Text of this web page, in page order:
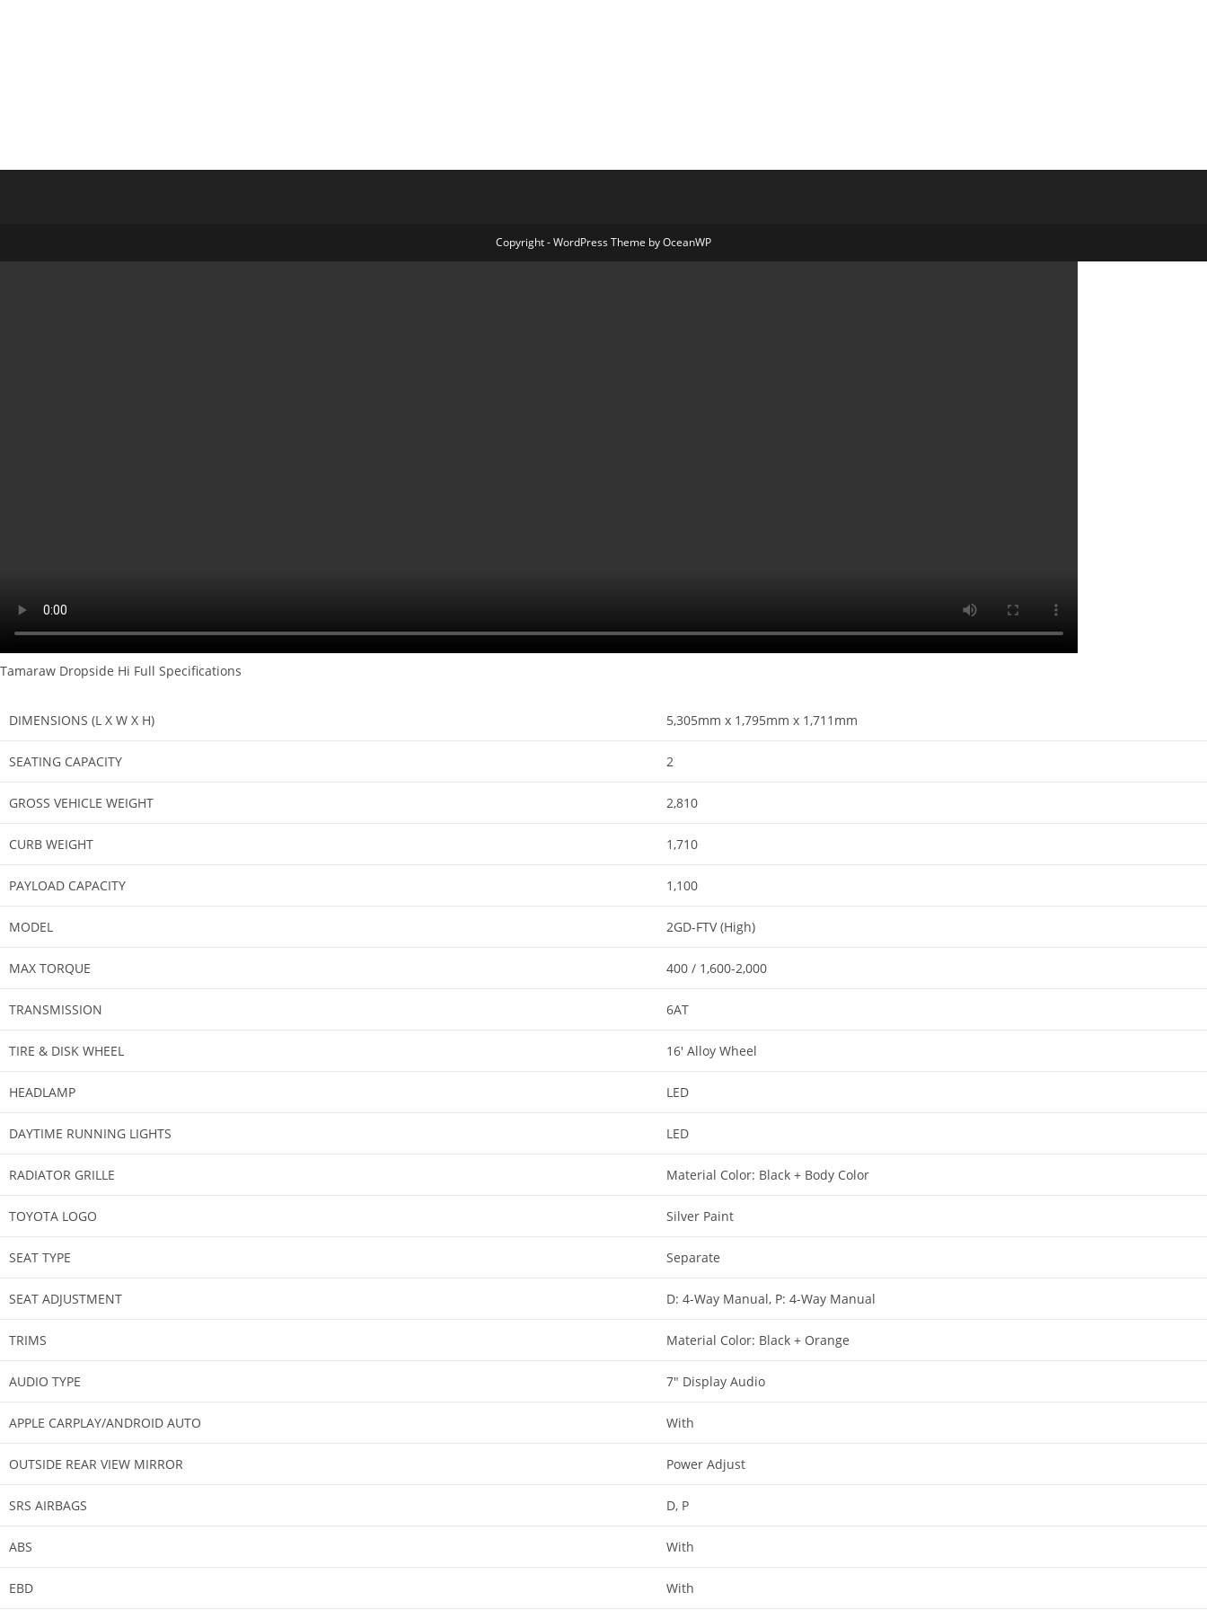
Copyright - WordPress Theme by OceanWP
Tamaraw Dropside Hi Full Specifications
DIMENSIONS (L X W X H) 5,305mm x 1,795mm x 1,711mm​
SEATING CAPACITY 2
GROSS VEHICLE WEIGHT 2,810
CURB WEIGHT 1,710
PAYLOAD CAPACITY 1,100
MODEL​ 2GD-FTV (High)
MAX TORQUE 400 / 1,600-2,000
TRANSMISSION​ 6AT​
TIRE & DISK WHEEL 16′ Alloy Wheel​
HEADLAMP​ LED​
DAYTIME RUNNING LIGHTS​ LED​
RADIATOR GRILLE​ Material Color: Black + Body Color​
TOYOTA LOGO​ Silver Paint​
SEAT TYPE Separate​
SEAT ADJUSTMENT D: 4-Way Manual, P: 4-Way Manual
TRIMS​ Material Color: Black + Orange
AUDIO TYPE 7″ Display Audio​
APPLE CARPLAY/ANDROID AUTO​ With​
OUTSIDE REAR VIEW MIRROR​ Power Adjust​
SRS AIRBAGS​ D, P​
ABS​ With​
EBD​ With​